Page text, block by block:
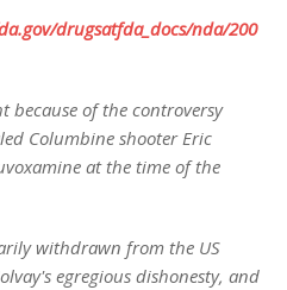
drugsatfda_docs/nda/200
because of the controversy
Columbine shooter Eric
at the time of the
withdrawn from the US
egregious dishonesty, and